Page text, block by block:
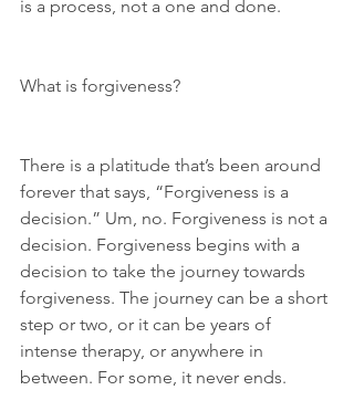
is a process, not a one and done.
What is forgiveness?
There is a platitude that’s been around
forever that says, “Forgiveness is a
decision.” Um, no. Forgiveness is not a
decision. Forgiveness begins with a
decision to take the journey towards
forgiveness. The journey can be a short
step or two, or it can be years of
intense therapy, or anywhere in
between. For some, it never ends.